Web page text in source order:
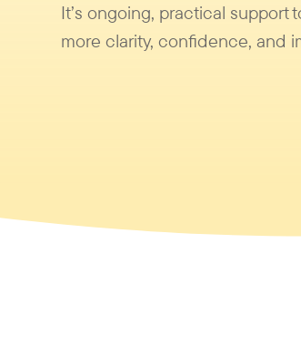
It’s ongoing, practical support
more clarity, confidence, and